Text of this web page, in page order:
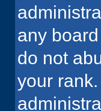
any
do not
your